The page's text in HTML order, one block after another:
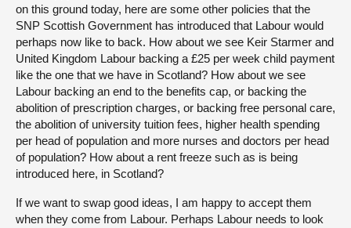
on this ground today, here are some other policies that the
SNP Scottish Government has introduced that Labour would
perhaps now like to back. How about we see Keir Starmer and
United Kingdom Labour backing a £25 per week child payment
like the one that we have in Scotland? How about we see
Labour backing an end to the benefits cap, or backing the
abolition of prescription charges, or backing free personal care,
the abolition of university tuition fees, higher health spending
per head of population and more nurses and doctors per head
of population? How about a rent freeze such as is being
introduced here, in Scotland?
If we want to swap good ideas, I am happy to accept them
when they come from Labour. Perhaps Labour needs to look